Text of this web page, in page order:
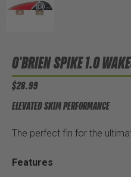
O'BRIEN SPIKE 1.0
$28.99
ELEVATED SKIM PERFORMANCE
The perfect fin for the
Features